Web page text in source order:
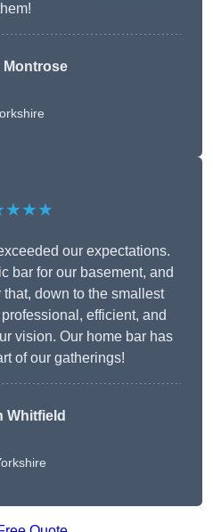
Montrose
our expectations.
bar for our basement, and
down to the smallest
efficient, and
vision. Our home bar has
of our gatherings!
Whitfield